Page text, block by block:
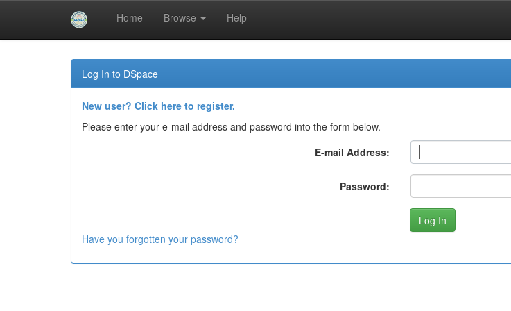
Home Browse Help
Log In to DSpace
New user? Click here to register.
Please enter your e-mail address and password into the form below.
E-mail Address:
Password:
Have you forgotten your password?